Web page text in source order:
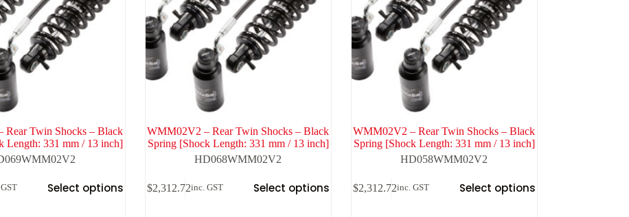
Rear Twin Shocks – Black
Length: 331 mm / 13 inch]
Select options
WMM02V2 – Rear Twin Shocks – Black
Spring [Shock Length: 331 mm / 13 inch]
HD068WMM02V2
$2,312.72inc. GST Select options
WMM02V2 – Rear Twin Shocks – Black
Spring [Shock Length: 331 mm / 13 inch]
HD058WMM02V2
$2,312.72inc. GST Select options